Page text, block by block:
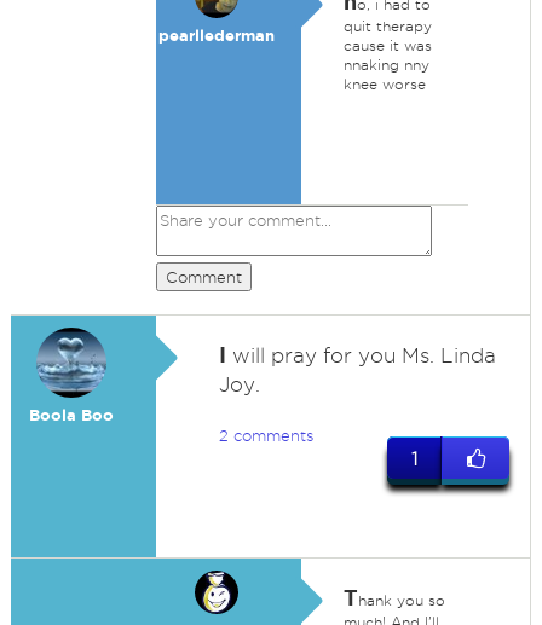
pearllederman
o, i had to
quit therapy
cause it was
nnaking nny
knee worse
Comment
Boola Boo
I will pray for you Ms. Linda
Joy.
2 comments
1
Thank you so